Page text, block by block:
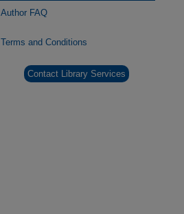
Author FAQ
Terms and Conditions
Contact Library Services